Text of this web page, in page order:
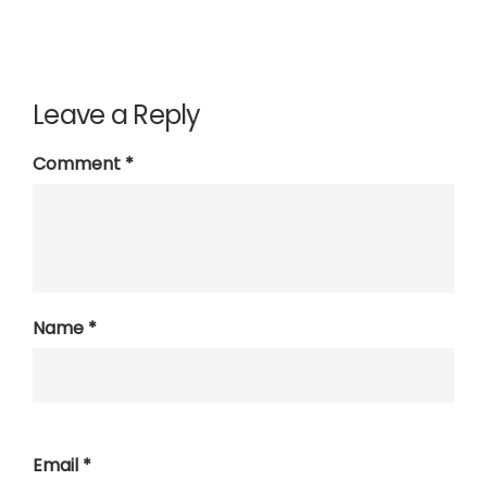
Leave a Reply
Comment *
Name *
Email *